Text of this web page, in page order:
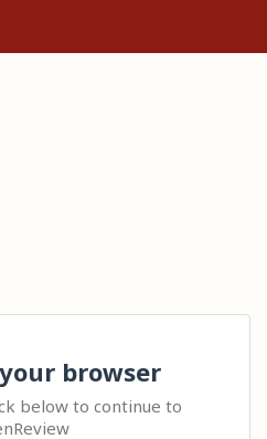
browser
below to continue to